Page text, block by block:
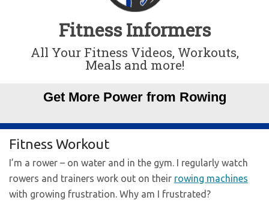
Fitness Informers
All Your Fitness Videos, Workouts,
Meals and more!
Get More Power from Rowing
Fitness Workout
I’m a rower – on water and in the gym. I regularly watch
rowers and trainers work out on their rowing machines
with growing frustration. Why am I frustrated?